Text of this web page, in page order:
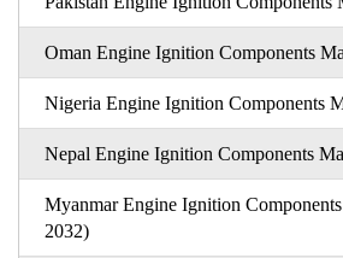
Oman Engine Ignition Components
Nigeria Engine Ignition Components
Nepal Engine Ignition Components
Myanmar Engine Ignition
2032)